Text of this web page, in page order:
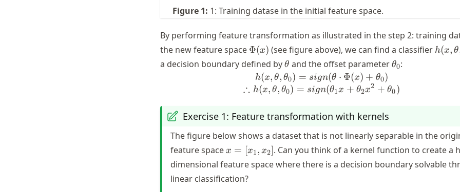
Figure 1: 1: Training datase in the initial feature space.
By performing feature transformation as illustrated in the step 2: training
the new feature space \Phi(x)
Φ(x) (see figure above), we can find a classifier h(x,
h(x, θ
a decision boundary defined by\theta
θ and the offset parameter\theta_0
θ0:
h (x, \theta, \theta_0) =
h(x, θ, θ0) = sign(θ ⋅ Φ(x) + θ0)
∴ h(x, θ, θ0) = sign(θ1x + θ2x2 + θ0)
Exercise 1: Feature transformation with kernels
The figure below shows a dataset that is not linearly separable in the
feature space x =
[x_1,
x = [x1, x2]. Can you think of a kernel function to create a
dimensional feature space where there is a decision boundary solvable
linear classification?